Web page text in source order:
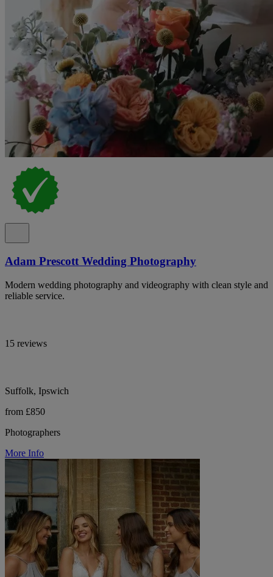
Adam Prescott Wedding Photography
Modern wedding photography and videography with clean style and
reliable service.
15 reviews
Suffolk, Ipswich
from £850
Photographers
More Info